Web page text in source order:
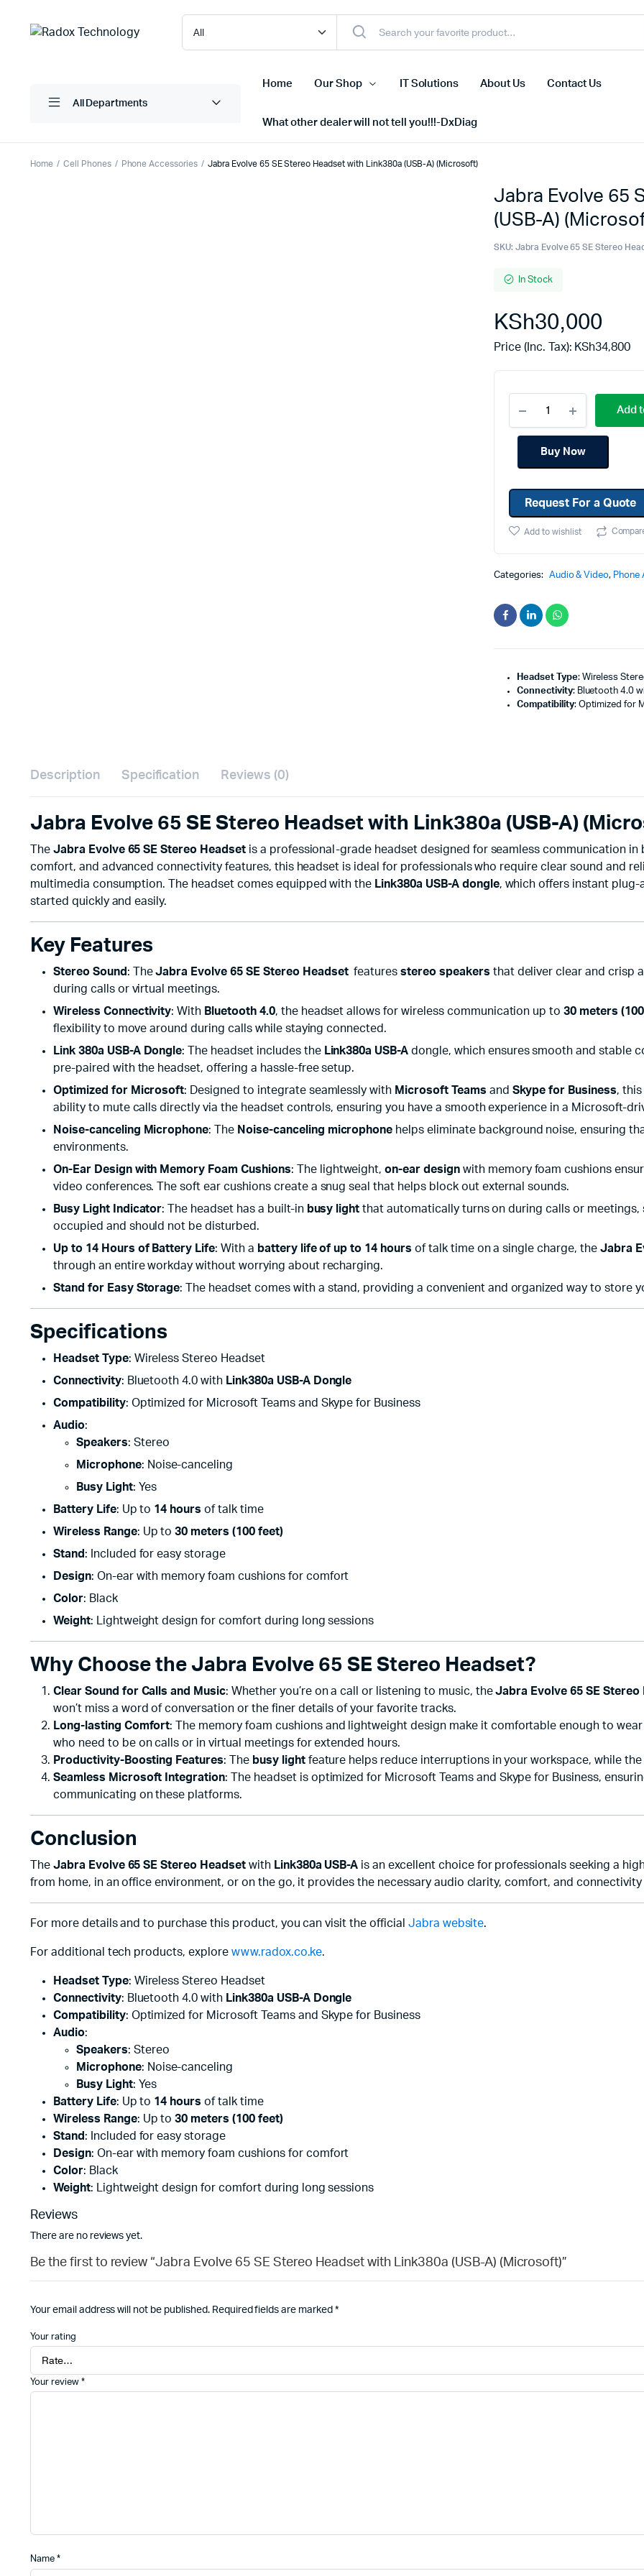
All Departments
Home Our Shop
Cell Phones
Tablets
iPhone
Toner & Cartridges
IT Solutions About Us Contact Us
What other dealer will not tell you!!!-DxDiag
Home Cell Phones Phone Accessories Jabra Evolve 65 SE Stereo Headset with Link380a (USB-A) (Microsoft)
Jabra Evolve 65
(USB-A)
SKU: Jabra Evolve 65 SE Stereo
In Stock
KSh30,000
Price (Inc. Tax): KSh34,800
Add
Buy Now
Request For a Quote
Add to wishlist
Categories: Audio & Video, Phone
Headset Type: Wireless
Connectivity: Bluetooth 4.0
Compatibility: Optimized for
Description Specification Reviews (0)
Jabra Evolve 65 SE Stereo Headset with Link380a (USB-A)
The Jabra Evolve 65 SE Stereo Headsetis a professional-grade headset designed for seamless communication in
comfort, and advanced connectivity features, this headset is ideal for professionals who require clear sound and
multimedia consumption. The headset comes equipped with the Link380a USB-A dongle, which offers instant
started quickly and easily.
Key Features
Stereo Sound : TheJabra Evolve 65 SE Stereo Headsetfeaturesstereo speakers that deliver clear and crisp
during calls or virtual meetings.
Wireless Connectivity: With Bluetooth 4.0, the headset allows for wireless communication up to30 meters
flexibility to move around during calls while staying connected.
Link 380a USB-A Dongle: The headset includes the Link380a USB-A dongle, which ensures smooth and stable
pre-paired with the headset, offering a hassle-free setup.
Optimized for Microsoft: Designed to integrate seamlessly with Microsoft Teams and Skype for Business,
ability to mute calls directly via the headset controls, ensuring you have a smooth experience in a Microsoft-
Noise-canceling Microphone: The Noise-canceling microphone helps eliminate background noise, ensuring
environments.
On-Ear Design with Memory Foam Cushions: The lightweight,on-ear designwith memory foam cushions
video conferences. The soft ear cushions create a snug seal that helps block out external sounds.
Busy Light Indicator: The headset has a built-in busy light that automatically turns on during calls or
occupied and should not be disturbed.
Up to 14 Hours of Battery Life: With a battery life of up to 14 hours of talk time on a single charge, the Jabra
through an entire workday without worrying about recharging.
Stand for Easy Storage: The headset comes with a stand, providing a convenient and organized way to store
Specifications
Headset Type: Wireless Stereo Headset
Connectivity: Bluetooth 4.0 with Link380a USB-A Dongle
Compatibility: Optimized for Microsoft Teams and Skype for Business
Audio:
Speakers: Stereo
Microphone: Noise-canceling
Busy Light: Yes
Battery Life: Up to 14 hours of talk time
Wireless Range: Up to30 meters (100 feet)
Stand : Included for easy storage
Design: On-ear with memory foam cushions for comfort
Color: Black
Weight: Lightweight design for comfort during long sessions
Why Choose the Jabra Evolve 65 SE Stereo Headset?
Clear Sound for Calls and Music: Whether you’re on a call or listening to music, theJabra Evolve 65 SE Stereo
won’t miss a word of conversation or the finer details of your favorite tracks.
Long-lasting Comfort: The memory foam cushions and lightweight design make it comfortable enough to
who need to be on calls or in virtual meetings for extended hours.
Productivity-Boosting Features: The busy lightfeature helps reduce interruptions in your workspace, while
Seamless Microsoft Integration: The headset is optimized for Microsoft Teams and Skype for Business,
communicating on these platforms.
Conclusion
The Jabra Evolve 65 SE Stereo Headsetwith Link380a USB-A is an excellent choice for professionals seeking a
from home, in an office environment, or on the go, it provides the necessary audio clarity, comfort, and
For more details and to purchase this product, you can visit the official Jabra website.
For additional tech products, explore www.radox.co.ke.
Headset Type: Wireless Stereo Headset
Connectivity: Bluetooth 4.0 with Link380a USB-A Dongle
Compatibility: Optimized for Microsoft Teams and Skype for Business
Audio:
Speakers: Stereo
Microphone: Noise-canceling
Busy Light: Yes
Battery Life: Up to 14 hours of talk time
Wireless Range: Up to30 meters (100 feet)
Stand : Included for easy storage
Design: On-ear with memory foam cushions for comfort
Color: Black
Weight: Lightweight design for comfort during long sessions
Reviews
There are no reviews yet.
Be the first to review “Jabra Evolve 65 SE Stereo Headset with Link380a (USB-A) (Microsoft)”
Your email address will not be published. Required fields are marked *
Your rating
Your review *
Name *